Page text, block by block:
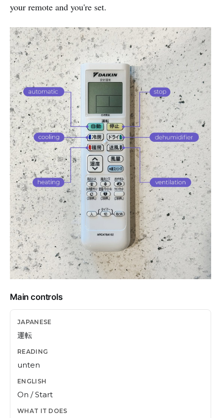
your remote and you're set.
Main controls
運転
unten
On / Start